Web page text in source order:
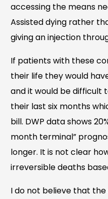
accessing the means
Assisted dying rather
giving an injection
If patients with these
their life they would
and it would be difficult
their last six months
bill. DWP data shows
month terminal”
longer. It is not clear
irreversible deaths
I do not believe that